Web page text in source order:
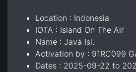
Location : Indonesia
IOTA : Island On The Air
Name : Java Isl.
Activation by : 91RC099
Dates : 2025-09-22 to